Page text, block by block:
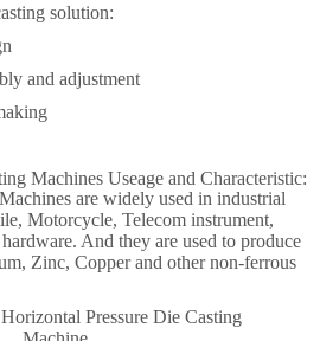
solution:
and adjustment
Machines Useage and Characteristic:
are widely used in industrial
Motorcycle, Telecom instrument,
And they are used to produce
Zinc, Copper and other non-ferrous